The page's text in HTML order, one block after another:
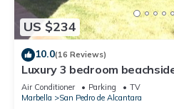
US $234
10.0(16 Reviews)
Luxury 3 bedroom
minutes from all amenities
Air Conditioner Parking
TV
Marbella
San Pedro de Alcantara